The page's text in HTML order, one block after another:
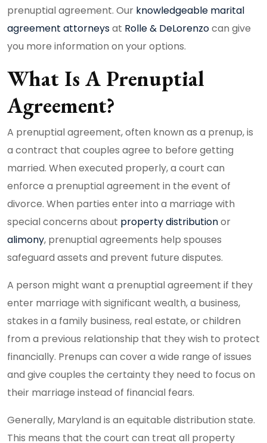
prenuptial agreement. Our knowledgeable marital
agreement attorneysat Rolle & DeLorenzocan give
you more information on your options.
What Is A Prenuptial
Agreement?
A prenuptial agreement, often known as a prenup, is
a contract that couples agree to before getting
married. When executed properly, a court can
enforce a prenuptial agreement in the event of
divorce. When parties enter into a marriage with
special concerns about property distributionor
alimony, prenuptial agreements help spouses
safeguard assets and prevent future disputes.
A person might want a prenuptial agreement if they
enter marriage with significant wealth, a business,
stakes in a family business, real estate, or children
from a previous relationship that they wish to protect
financially. Prenups can cover a wide range of issues
and give couples the certainty they need to focus on
their marriage instead of financial fears.
Generally, Maryland is an equitable distribution state.
This means that the court can treat all property